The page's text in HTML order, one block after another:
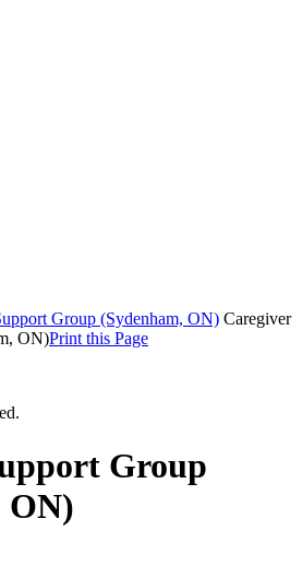
Group (Sydenham, ON) Caregiver
ON)Print this Page
Group
ON)